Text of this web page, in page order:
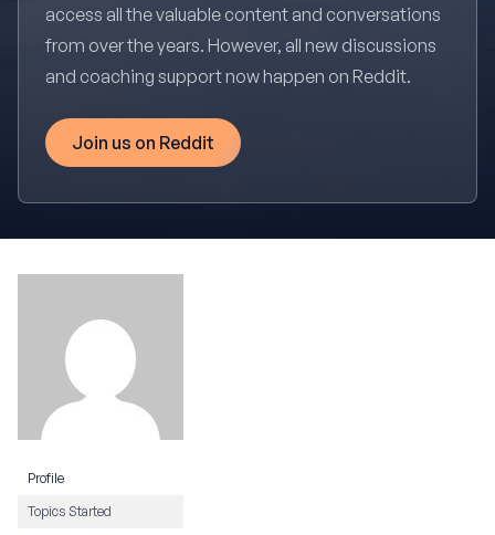
access all the valuable content and conversations
from over the years. However, all new discussions
and coaching support now happen on Reddit.
Join us on Reddit
Profile
Topics Started